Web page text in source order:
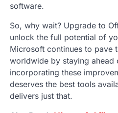
software.
So, why wait? Upgrade to
unlock the full potential of
Microsoft continues to pave
worldwide by staying ahead
incorporating these
deserves the best tools
delivers just that.